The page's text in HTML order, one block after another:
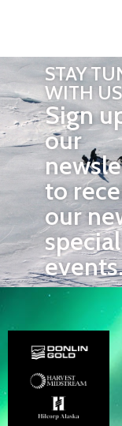
STAY
WITH US
Sign
our
to
our
special